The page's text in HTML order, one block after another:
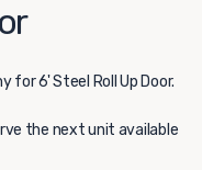
for 6' Steel Roll Up Door.
the next unit available